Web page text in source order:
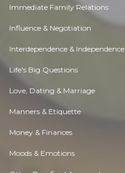
Immediate Family Relations
Influence & Negotiation
Interdependence & Independence
Life's Big Questions
Love, Dating & Marriage
Manners & Etiquette
Money & Finances
Moods & Emotions